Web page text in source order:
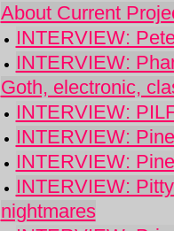
About Current
INTERVIEW:
INTERVIEW:
Goth, electronic,
INTERVIEW:
INTERVIEW:
INTERVIEW:
INTERVIEW:
nightmares